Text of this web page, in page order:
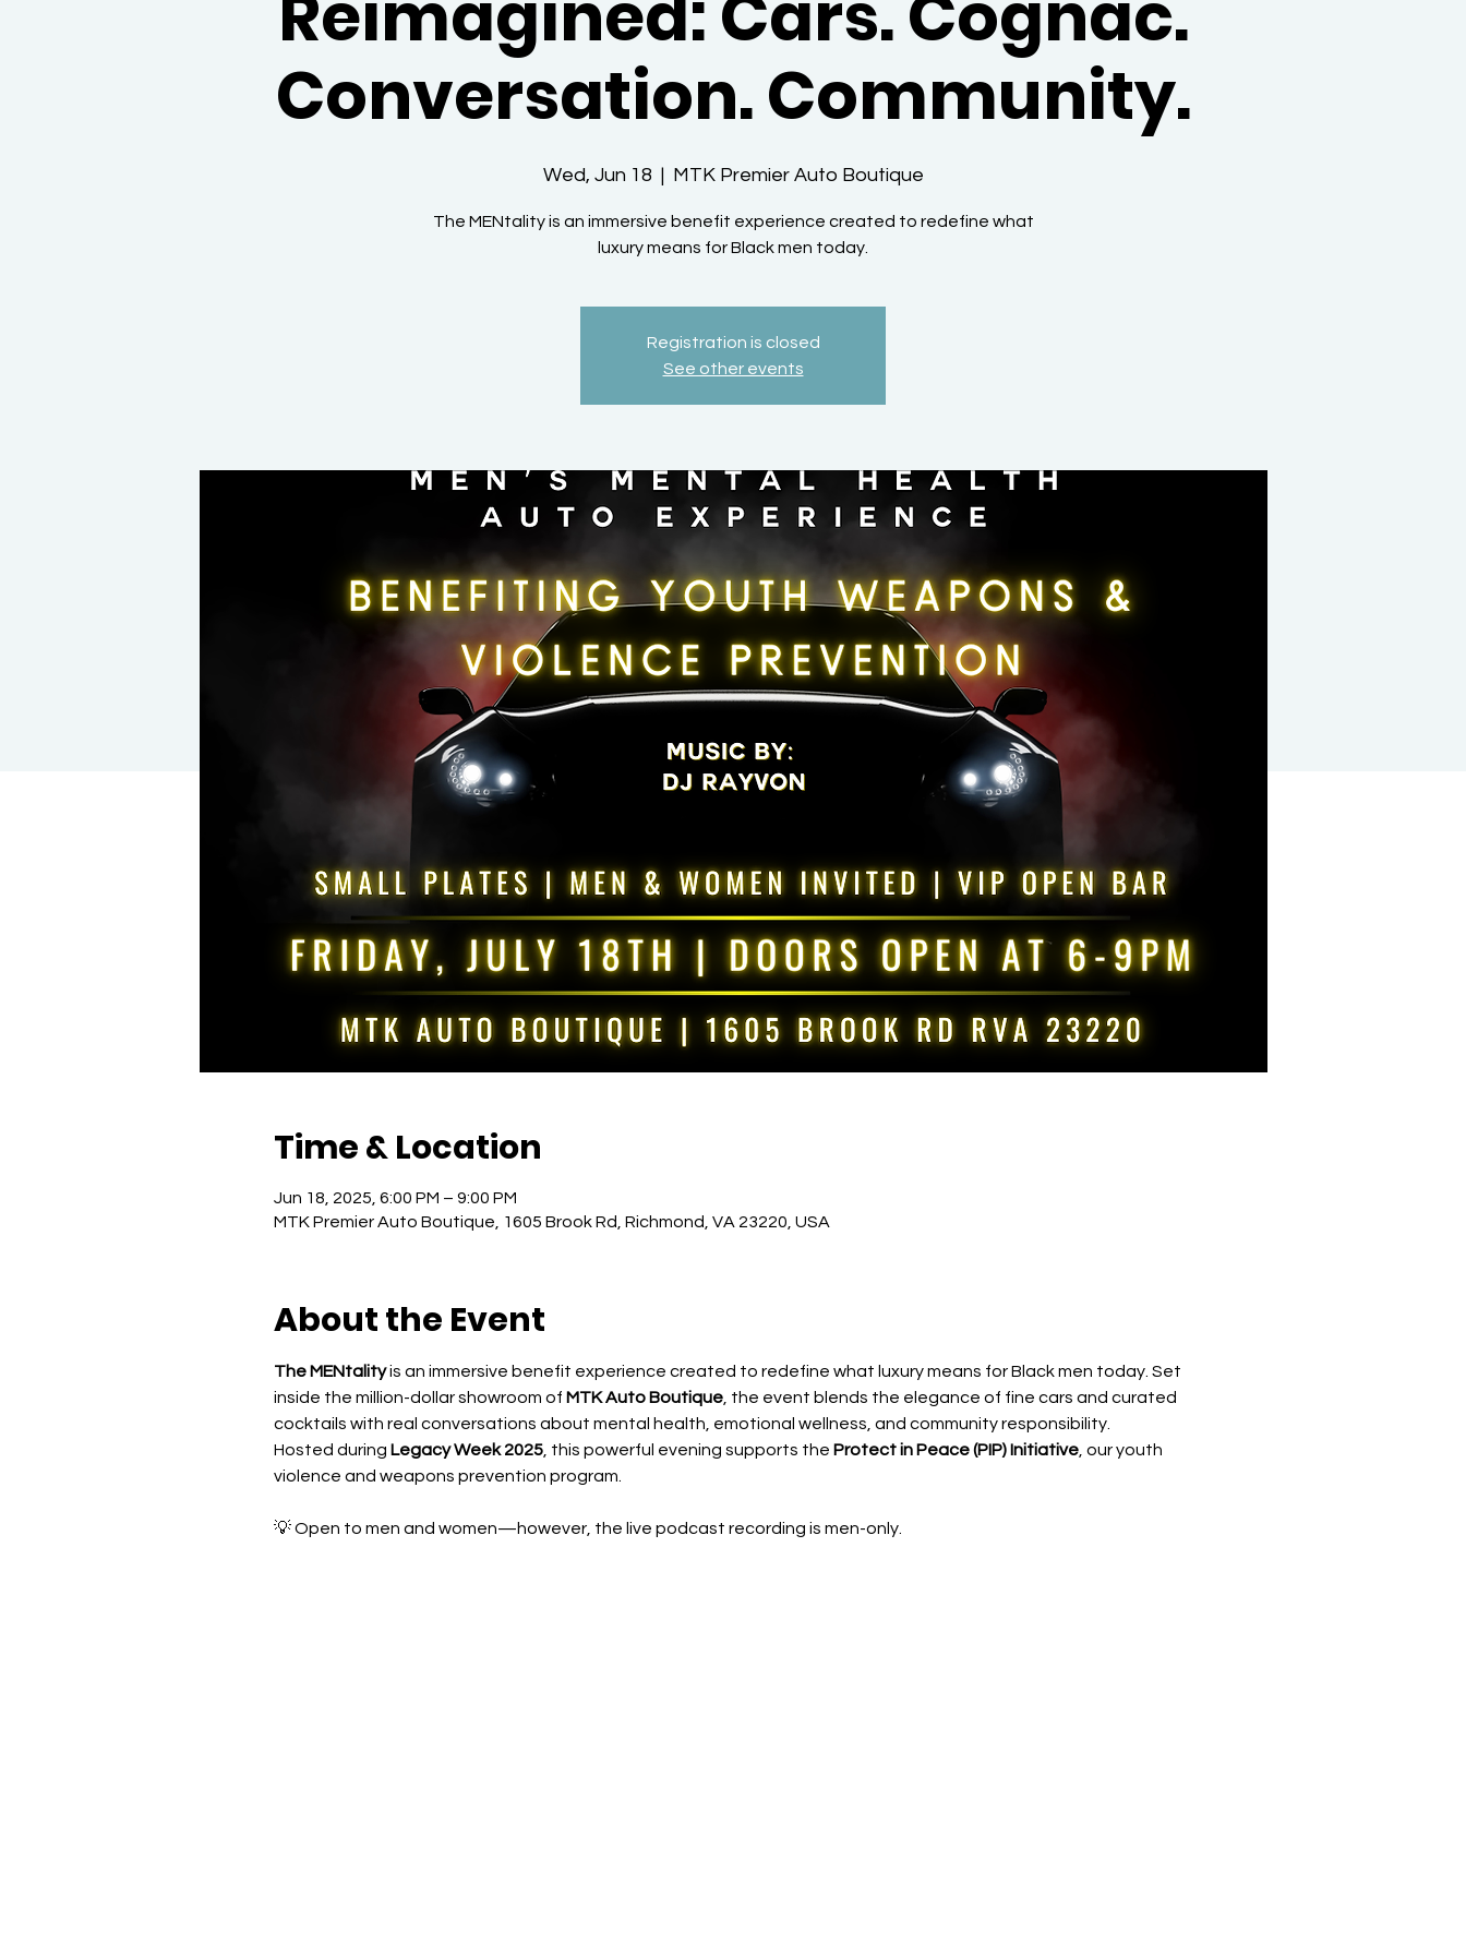
Conversation. Community.
Wed, Jun 18
  |
MTK Premier Auto Boutique
The MENtality is an immersive benefit experience created to redefine what
luxury means for Black men today.
Registration is closed
See other events
Time & Location
Jun 18, 2025, 6:00 PM – 9:00 PM
MTK Premier Auto Boutique, 1605 Brook Rd, Richmond, VA 23220, USA
About the Event
The MENtality is an immersive benefit experience created to redefine what luxury means for Black men today. Set
inside the million-dollar showroom of MTK Auto Boutique, the event blends the elegance of fine cars and curated
cocktails with real conversations about mental health, emotional wellness, and community responsibility.
Hosted during Legacy Week 2025, this powerful evening supports the Protect in Peace (PIP) Initiative, our youth
violence and weapons prevention program.
💡 Open to men and women—however, the live podcast recording is men-only.